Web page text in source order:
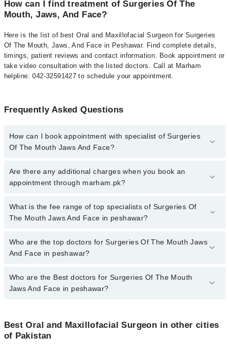
How can I find treatment of Surgeries Of The
Mouth, Jaws, And Face?
Here is the list of best Oral and Maxillofacial Surgeon for Surgeries
Of The Mouth, Jaws, And Face in Peshawar. Find complete details,
timings, patient reviews and contact information. Book appointment or
take video consultation with the listed doctors. Call at Marham
helpline: 042-32591427 to schedule your appointment.
Frequently Asked Questions
How can I book appointment with specialist of Surgeries
Of The Mouth Jaws And Face?
To book your appointment with a specialist of Surgeries Of The
Mouth Jaws And Face in peshawar, call at 042-34500888 or 042-
Are there any additional charges when you book an
appointment through marham.pk?
No, there are no extra charges to book an appointment through
marham.pk
What is the fee range of top specialists of Surgeries Of
The Mouth Jaws And Face in peshawar?
The fee for specialists of Surgeries Of The Mouth Jaws And Face
in peshawar varies from PKR 500-3000 depending upon doctor's
Who are the top doctors for Surgeries Of The Mouth Jaws
And Face in peshawar?
9 Surgeries Of The Mouth Jaws And Face Doctors in peshawar
are:
Dr. Mohammad Shahid Khan Khattak
Who are the Best doctors for Surgeries Of The Mouth
Jaws And Face in peshawar?
peshawar are:
Dr. Assad Khan
Best Oral and Maxillofacial Surgeon in other cities
of Pakistan